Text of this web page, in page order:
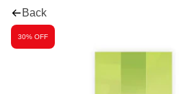
Back
30% OFF